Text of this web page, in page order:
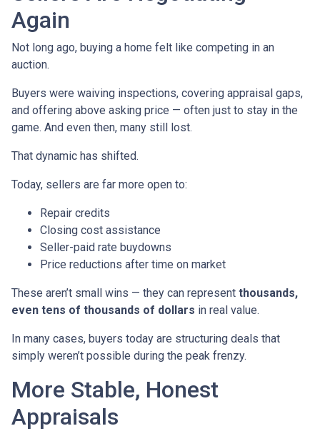
Again
Not long ago, buying a home felt like competing in an
auction.
Buyers were waiving inspections, covering appraisal gaps,
and offering above asking price — often just to stay in the
game. And even then, many still lost.
That dynamic has shifted.
Today, sellers are far more open to:
Repair credits
Closing cost assistance
Seller-paid rate buydowns
Price reductions after time on market
These aren’t small wins — they can represent thousands,
even tens of thousands of dollars in real value.
In many cases, buyers today are structuring deals that
simply weren’t possible during the peak frenzy.
More Stable, Honest
Appraisals